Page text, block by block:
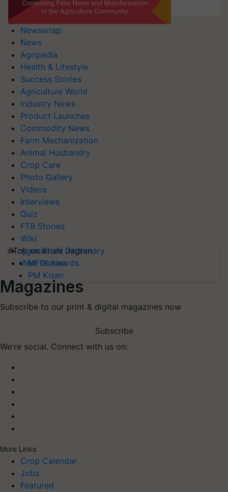
Newswrap
News
Agripedia
Health & Lifestyle
Success Stories
Agriculture World
Industry News
Product Launches
Commodity News
Farm Mechanization
Animal Husbandry
Crop Care
Photo Gallery
Videos
Interviews
Quiz
FTB Stories
Wiki
Agriculture Dictionary
Web Stories
Magazines
Subscribe to our print & digital magazines now
Subscribe
We're social. Connect with us on:
More Links
Crop Calendar
Jobs
Featured
#Top on Krishi Jagran
MFOI Awards
PM Kisan